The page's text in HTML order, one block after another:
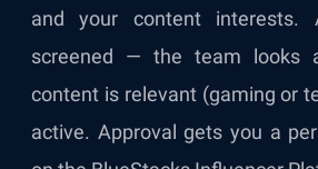
and your content interests.
screened — the team looks
content is relevant (gaming or
active. Approval gets you a